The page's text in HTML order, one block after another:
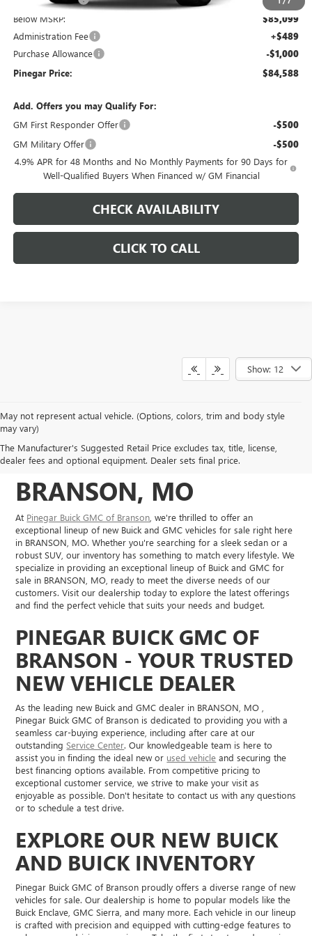
Below MSRP: $85,099
Administration Fee +$489
Purchase Allowance -$1,000
Pinegar Price: $84,588
Add. Offers you may Qualify For:
GM First Responder Offer
-$500
GM Military Offer -$500
4.9% APR for 48 Months and No Monthly Payments for 90 Days for
Well-Qualified Buyers When Financed w/ GM Financial
CHECK AVAILABILITY
CLICK TO CALL
Show: 12
May not represent actual vehicle. (Options, colors, trim and body style
may vary)
The Manufacturer's Suggested Retail Price excludes tax, title, license,
dealer fees and optional equipment. Dealer sets final price.
NEW BUICK, GMC
VEHICLES IN
BRANSON, MO
At Pinegar Buick GMC of Branson , we're thrilled to offer an
exceptional lineup of new Buick and GMC vehicles for sale right here
in BRANSON, MO. Whether you're searching for a sleek sedan or a
robust SUV, our inventory has something to match every lifestyle. We
specialize in providing an exceptional lineup of Buick and GMC for
sale in BRANSON, MO, ready to meet the diverse needs of our
customers. Visit our dealership today to explore the latest offerings
and find the perfect vehicle that suits your needs and budget.
PINEGAR BUICK GMC OF
BRANSON - YOUR TRUSTED
NEW VEHICLE DEALER
As the leading new Buick and GMC dealer in BRANSON, MO ,
Pinegar Buick GMC of Branson is dedicated to providing you with a
seamless car-buying experience, including after care at our
outstandingService Center. Our knowledgeable team is here to
assist you in finding the ideal new or used vehicle and securing the
best financing options available. From competitive pricing to
exceptional customer service, we strive to make your visit as
enjoyable as possible. Don't hesitate to contact us with any questions
or to schedule a test drive.
EXPLORE OUR NEW BUICK
AND BUICK INVENTORY
Pinegar Buick GMC of Branson proudly offers a diverse range of new
vehicles for sale. Our dealership is home to popular models like the
Buick Enclave, GMC Sierra, and many more. Each vehicle in our lineup
is crafted with precision and equipped with cutting-edge features to